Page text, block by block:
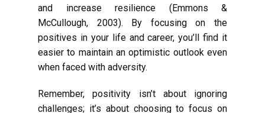
and increase resilience (Emmons &
McCullough, 2003). By focusing on the
positives in your life and career, you’ll find it
easier to maintain an optimistic outlook even
when faced with adversity.
Remember, positivity isn’t about ignoring
challenges; it’s about choosing to focus on